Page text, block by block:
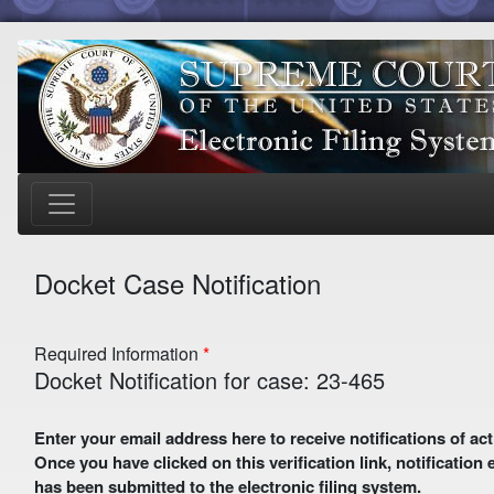
Docket Case Notification
Required Information
Docket Notification for case: 23-465
Enter your email address here to receive notifications of activity in this case. A preliminary email with a verification
Once you have clicked on this verification link,
has been submitted to the electronic filing system.